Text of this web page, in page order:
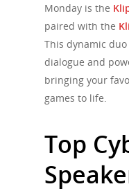
Monday is the
paired with the
This dynamic
dialogue and
bringing your
games to life.
Top